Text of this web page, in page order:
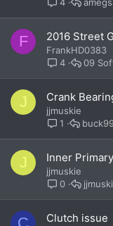
F 2016 Street
FrankHD0383
4
09
J Crank
jjmuskie
1
J Inner
jjmuskie
0
Clutch issue